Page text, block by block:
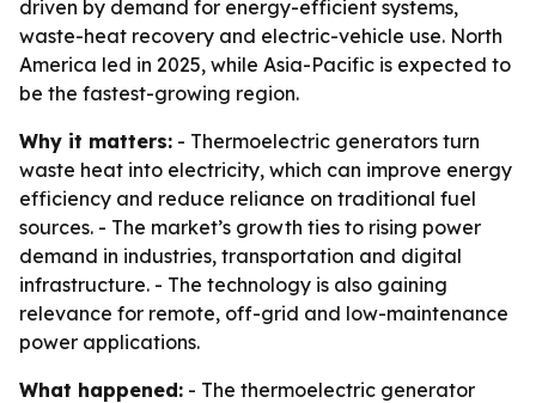
driven by demand for energy-efficient systems,
waste-heat recovery and electric-vehicle use. North
America led in 2025, while Asia-Pacific is expected to
be the fastest-growing region.
Why it matters: - Thermoelectric generators turn
waste heat into electricity, which can improve energy
efficiency and reduce reliance on traditional fuel
sources. - The market’s growth ties to rising power
demand in industries, transportation and digital
infrastructure. - The technology is also gaining
relevance for remote, off-grid and low-maintenance
power applications.
What happened: - The thermoelectric generator